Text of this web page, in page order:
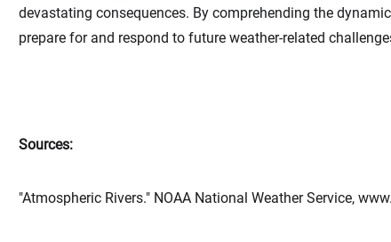
devastating consequences. By comprehending the
prepare for and respond to future weather-related
Sources:
"Atmospheric Rivers." NOAA National Weather Service,